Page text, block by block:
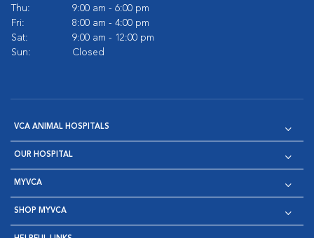
Thu:
9:00 am - 6:00 pm
Fri:
8:00 am - 4:00 pm
Sat:
9:00 am - 12:00 pm
Sun:
Closed
VCA ANIMAL HOSPITALS
OUR HOSPITAL
MYVCA
SHOP MYVCA